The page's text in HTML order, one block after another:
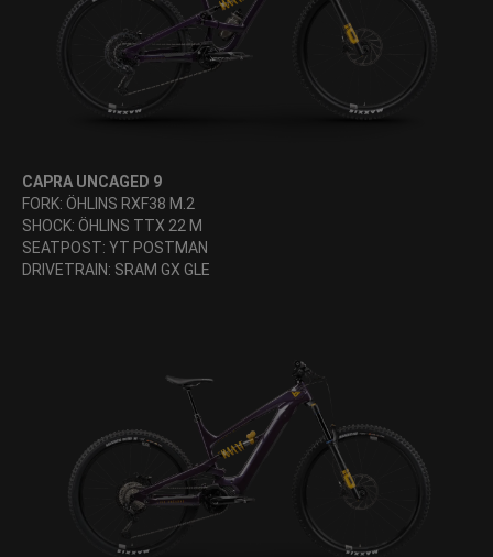
CAPRA UNCAGED 9
FORK: ÖHLINS RXF38 M.2
SHOCK: ÖHLINS TTX 22 M
SEATPOST: YT POSTMAN
DRIVETRAIN: SRAM GX GLE